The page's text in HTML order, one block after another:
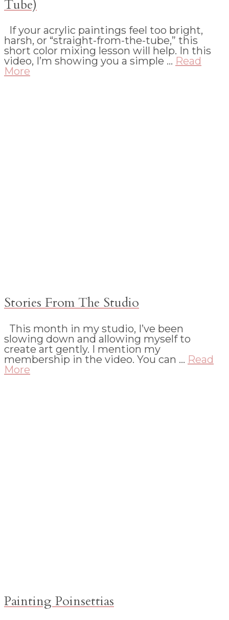
Tube)
If your acrylic paintings feel too bright,
harsh, or “straight-from-the-tube,” this
short color mixing lesson will help. In this
video, I’m showing you a simple … Read
More
Stories From The Studio
This month in my studio, I’ve been
slowing down and allowing myself to
create art gently. I mention my
membership in the video. You can … Read
More
Painting Poinsettias